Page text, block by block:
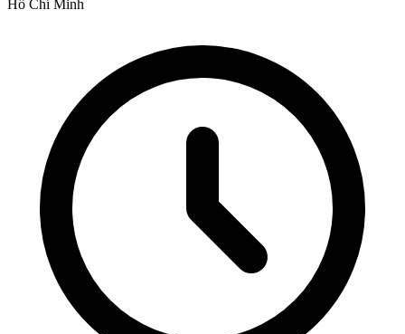
Hồ Chí Minh